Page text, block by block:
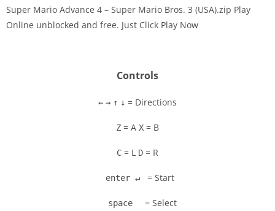
Super Mario Advance 4 – Super Mario Bros. 3 (USA).zip Play
Online unblocked and free. Just Click Play Now
Controls
← → ↑ ↓ = Directions
Z = A X = B
C = L D = R
enter ↵ = Start
space = Select